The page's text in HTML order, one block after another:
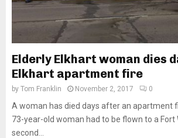
Elderly Elkhart woman dies
Elkhart apartment fire
by Tom Franklin November 2, 2017 0
A woman has died days after an apartment
73-year-old woman had to be flown to a Fort
second...